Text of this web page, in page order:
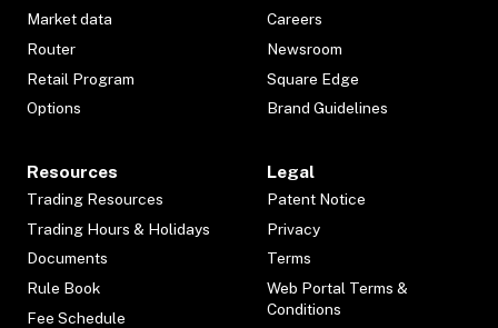
Market data
Router
Retail Program
Options
Careers
Newsroom
Square Edge
Brand Guidelines
Resources
Trading Resources
Trading Hours & Holidays
Documents
Rule Book
Fee Schedule
Legal
Patent Notice
Privacy
Terms
Web Portal Terms &
Conditions